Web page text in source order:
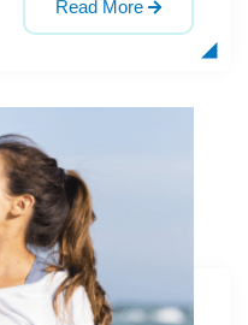
Read More